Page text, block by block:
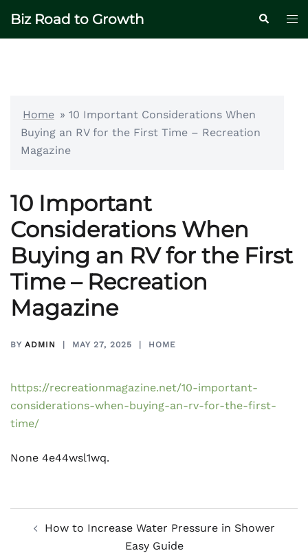
Biz Road to Growth Search
Home » 10 Important Considerations When
Buying an RV for the First Time – Recreation
Magazine
10 Important
Considerations When
Buying an RV for the First
Time – Recreation
Magazine
BY ADMIN MAY 27, 2025 HOME
https://recreationmagazine.net/10-important-
considerations-when-buying-an-rv-for-the-first-
time/
None 4e44wsl1wq.
navigation
How to Increase Water Pressure in Shower
Easy Guide